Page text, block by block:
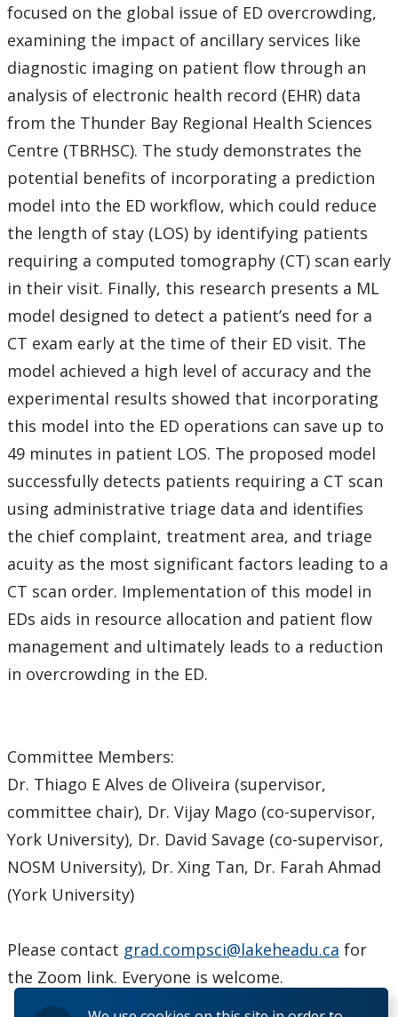
focused on the global issue of ED overcrowding,
examining the impact of ancillary services like
diagnostic imaging on patient flow through an
analysis of electronic health record (EHR) data
from the Thunder Bay Regional Health Sciences
Centre (TBRHSC). The study demonstrates the
potential benefits of incorporating a prediction
model into the ED workflow, which could reduce
the length of stay (LOS) by identifying patients
requiring a computed tomography (CT) scan early
in their visit. Finally, this research presents a ML
model designed to detect a patient’s need for a
CT exam early at the time of their ED visit. The
model achieved a high level of accuracy and the
experimental results showed that incorporating
this model into the ED operations can save up to
49 minutes in patient LOS. The proposed model
successfully detects patients requiring a CT scan
using administrative triage data and identifies
the chief complaint, treatment area, and triage
acuity as the most significant factors leading to a
CT scan order. Implementation of this model in
EDs aids in resource allocation and patient flow
management and ultimately leads to a reduction
in overcrowding in the ED.
Committee Members:
Dr. Thiago E Alves de Oliveira (supervisor,
committee chair), Dr. Vijay Mago (co-supervisor,
York University), Dr. David Savage (co-supervisor,
NOSM University), Dr. Xing Tan, Dr. Farah Ahmad
(York University)
Please contact grad.compsci@lakeheadu.ca for
the Zoom link. Everyone is welcome.